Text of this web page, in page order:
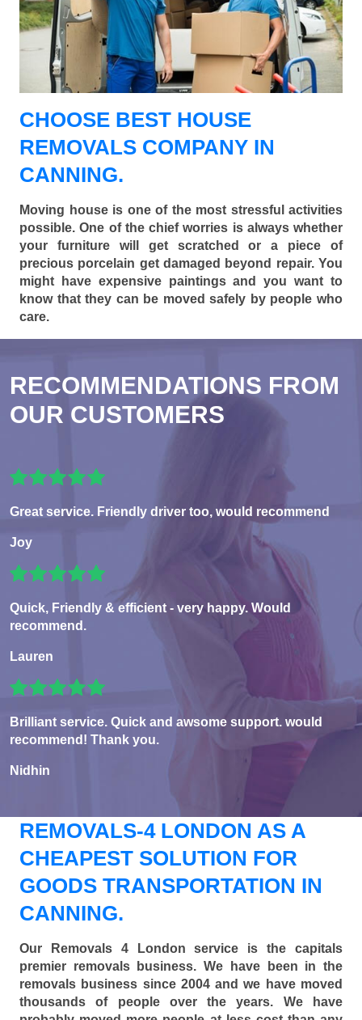
CHOOSE BEST HOUSE
REMOVALS COMPANY IN
CANNING.
Moving house is one of the most stressful activities
possible. One of the chief worries is always whether
your furniture will get scratched or a piece of
precious porcelain get damaged beyond repair. You
might have expensive paintings and you want to
know that they can be moved safely by people who
care.
RECOMMENDATIONS FROM
OUR CUSTOMERS
Great service. Friendly driver too, would recommend
Joy
Quick, Friendly & efficient - very happy. Would
recommend.
Lauren
Brilliant service. Quick and awsome support. would
recommend! Thank you.
Nidhin
REMOVALS-4 LONDON AS A
CHEAPEST SOLUTION FOR
GOODS TRANSPORTATION IN
CANNING.
Our Removals 4 London service is the capitals
premier removals business. We have been in the
removals business since 2004 and we have moved
thousands of people over the years. We have